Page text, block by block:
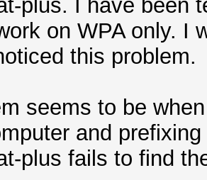
plus. I have been
on WPA only. I
this problem.
seems to be
and
plus fails to find